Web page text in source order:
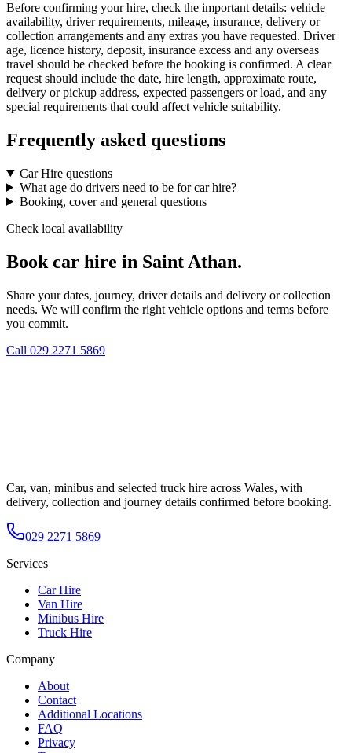
Before confirming your hire, check the important details: vehicle
availability, driver requirements, mileage, insurance, delivery or
collection arrangements and any extras you have requested. Driver
age, licence history, deposit, insurance excess and any overseas
travel should be checked before the booking is confirmed. A clear
request should include the date, hire length, approximate route,
delivery or pickup address, expected passengers or load, and any
special requirements that could affect vehicle suitability.
Frequently asked questions
Car Hire questions
What age do drivers need to be for car hire?
Booking, cover and general questions
Check local availability
Book car hire in Saint Athan.
Share your dates, journey, driver details and delivery or collection
needs. We will confirm the right vehicle options and terms before
you commit.
Call 029 2271 5869
Car, van, minibus and selected truck hire across Wales, with
delivery, collection and journey details confirmed before booking.
029 2271 5869
Services
Car Hire
Van Hire
Minibus Hire
Truck Hire
Company
About
Contact
Additional Locations
FAQ
Privacy